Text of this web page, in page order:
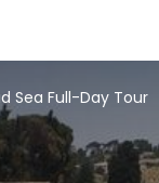
Sea Full-Day Tour